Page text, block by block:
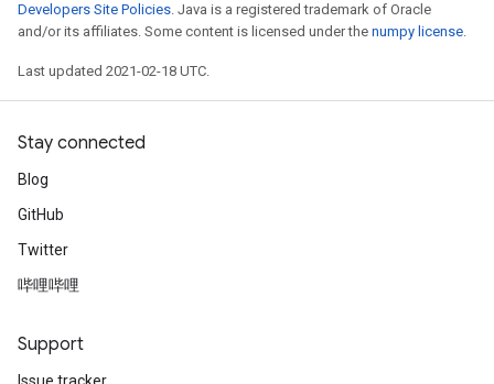
Developers Site Policies. Java is a registered trademark of Oracle
and/or its affiliates. Some content is licensed under the numpy license.
Last updated 2021-02-18 UTC.
Stay connected
Blog
GitHub
Twitter
哔哩哔哩
Support